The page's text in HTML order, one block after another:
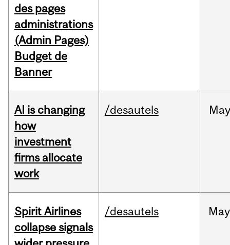
des pages
administrations
(Admin Pages)
Budget de
Banner
AI is changing
how
investment
firms allocate
work
/desautels
Spirit Airlines
collapse signals
/desautels May